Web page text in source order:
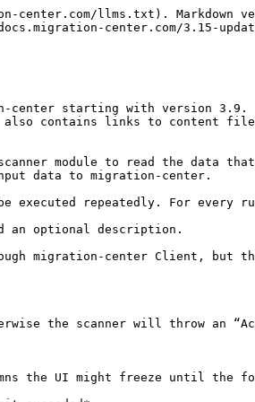
|
| ---------------------------- | --------------------------------------------------------------------------------------------------------------------------------------------------------------------------------------------------------------------------------------------------------------------------------------------------------------------------------------------------------------------------------------------------------------------------------------------------------------------- |
| filePath\*                   | <p>The full path to the CSV or MS Excel file to scan.</p><p>Since the job will be executed on the job server machine, you must provide a valid path on that machine.</p><p><strong>Mandatory</strong></p>                                                                                                                                                                                                                                                             |
| sourceIdColumn\*             | <p>The name of the column in the CSV or Excel file that contains the source ID of the object.</p><p>Note that the values in this column must be unique.</p><p><strong>Mandatory</strong></p>                                                                                                                                                                                                                                                                          |
| contentPathColumn            | The name of the column in the CSV or Excel file that contains the path to the corresponding content file of the object.